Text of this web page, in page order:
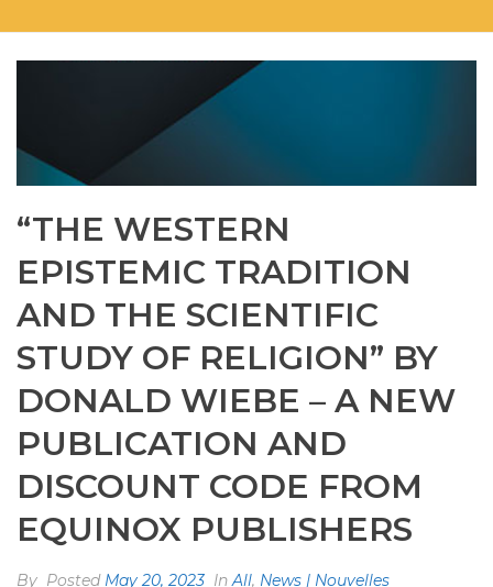
“THE WESTERN
EPISTEMIC TRADITION
AND THE SCIENTIFIC
STUDY OF RELIGION” BY
DONALD WIEBE – A NEW
PUBLICATION AND
DISCOUNT CODE FROM
EQUINOX PUBLISHERS
By Posted May 20, 2023 In All, News | Nouvelles